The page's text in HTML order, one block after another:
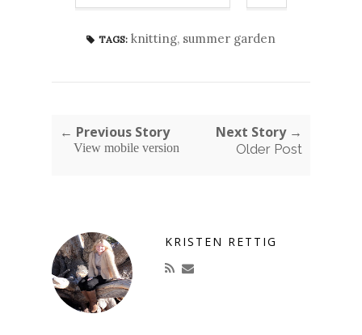
TAGS: knitting, summer garden
← Previous Story Next Story →
Older Post
View mobile version
KRISTEN RETTIG